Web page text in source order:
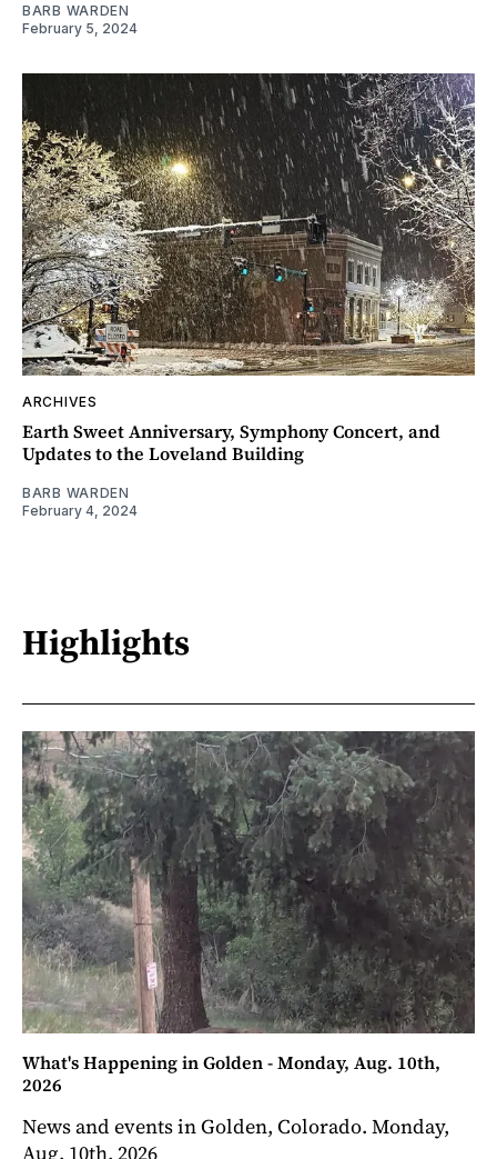
BARB WARDEN
February 5, 2024
ARCHIVES
Earth Sweet Anniversary, Symphony Concert, and
Updates to the Loveland Building
BARB WARDEN
February 4, 2024
Highlights
What's Happening in Golden - Monday, Aug. 10th,
2026
News and events in Golden, Colorado. Monday,
Aug. 10th, 2026